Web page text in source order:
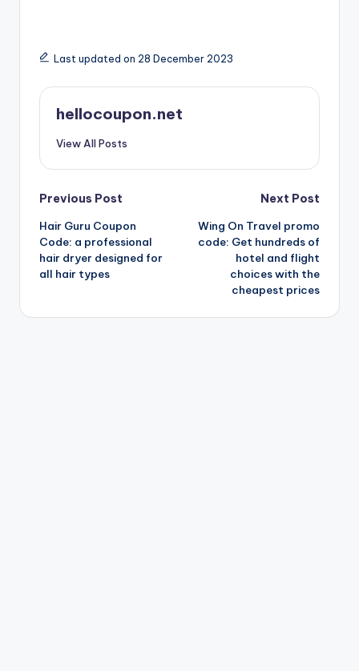
Last updated on 28 December 2023
hellocoupon.net
View All Posts
Post
navigation
Previous Post
Hair Guru Coupon
Code: a professional
hair dryer designed for
all hair types
Next Post
Wing On Travel promo
code: Get hundreds of
hotel and flight
choices with the
cheapest prices